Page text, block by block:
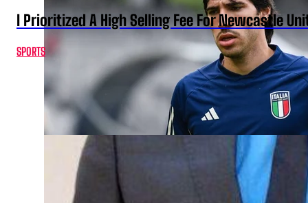
I Prioritized A High Selling Fee For Newcastle
SPORTS